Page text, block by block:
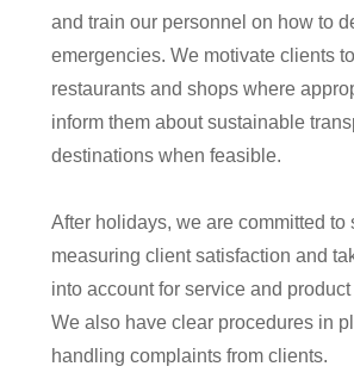
and train our personnel on how to
emergencies. We motivate clients
restaurants and shops where
inform them about sustainable
destinations when feasible.
After holidays, we are committed to
measuring client satisfaction and
into account for service and
We also have clear procedures in
handling complaints from clients.